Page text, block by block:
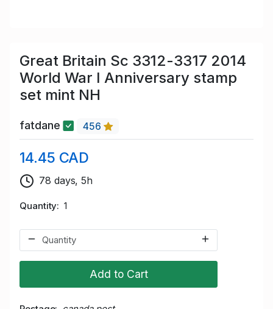
Great Britain Sc 3312-3317 2014
World War I Anniversary stamp
set mint NH
fatdane 456
14.45 CAD
78 days, 5h
Quantity 1
Add to Cart